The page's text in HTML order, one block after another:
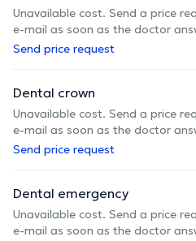
Unavailable cost. Send a price
e-mail as soon as the doctor
Send price request
Dental crown
Unavailable cost. Send a price
e-mail as soon as the doctor
Send price request
Dental emergency
Unavailable cost. Send a price
e-mail as soon as the doctor